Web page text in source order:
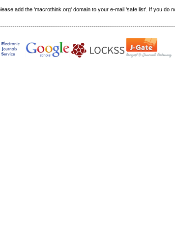
add the 'macrothink.org' domain to your e-mail 'safe list'. If you do